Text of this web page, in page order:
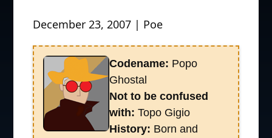
December 23, 2007 | Poe
Codename: Popo
Ghostal
Not to be confused
with: Topo Gigio
History: Born and